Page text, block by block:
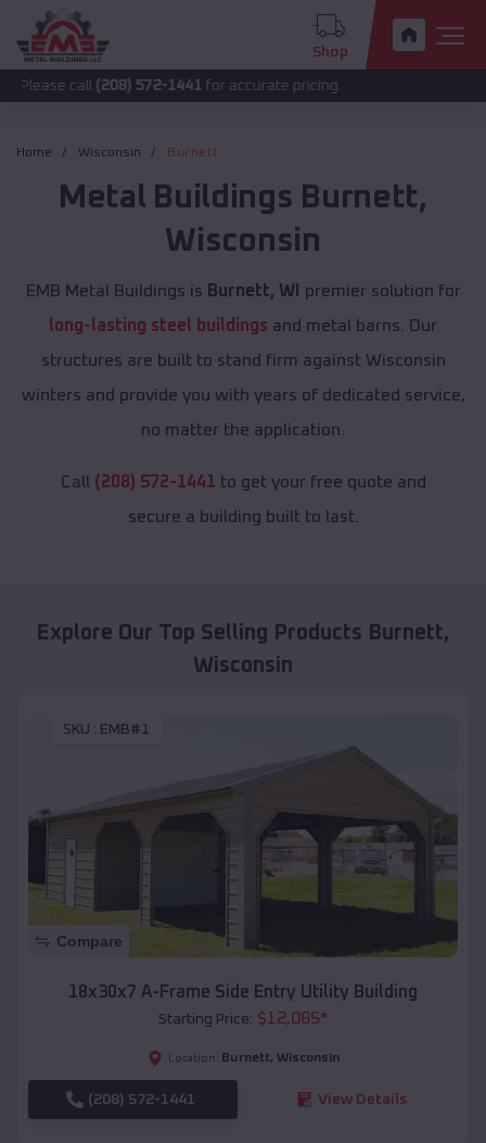
Shop
(208) 572-1441 for accurate pricing.
Home Wisconsin Burnett
Metal Buildings Burnett,
Wisconsin
EMB Metal Buildings is Burnett, WI
premier solution for
long-lasting steel buildings and metal barns. Our
structures are built to stand firm against Wisconsin
winters and provide you with years of dedicated service,
no matter the application.
Call (208) 572-1441 to get your free quote and
secure a building built to last.
Explore Our Top Selling Products Burnett,
Wisconsin
SKU : EMB#1
Compare
18x30x7 A-Frame Side Entry Utility Building
Starting Price: $12,085*
Location: Burnett, Wisconsin
(208) 572-1441 View Details